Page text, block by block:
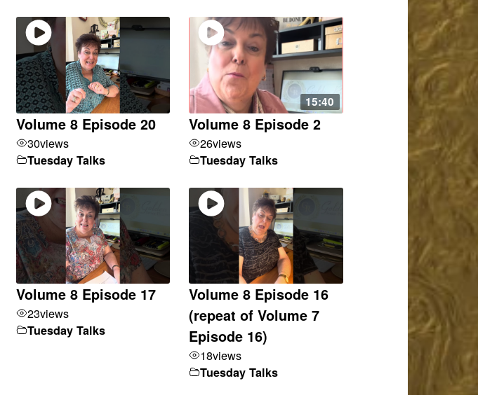
Volume 8 Episode 20
30views
Tuesday Talks
15:40
Volume 8 Episode 2
26views
Tuesday Talks
Volume 8 Episode 17
23views
Tuesday Talks
Volume 8 Episode 16
(repeat of Volume 7
Episode 16)
18views
Tuesday Talks